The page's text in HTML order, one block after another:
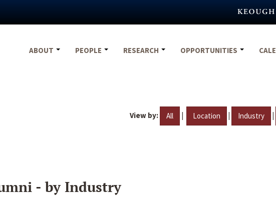
ABOUT
PEOPLE RESEARCH OPPORTUNITIES
View by: All | Location | Industry |
- by Industry